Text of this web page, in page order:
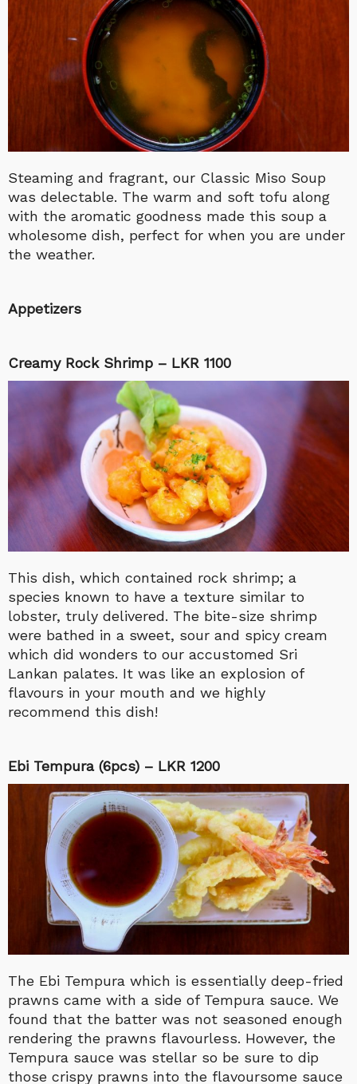
Steaming and fragrant, our Classic Miso Soup
was delectable. The warm and soft tofu along
with the aromatic goodness made this soup a
wholesome dish, perfect for when you are under
the weather.
Appetizers
Creamy Rock Shrimp – LKR 1100
This dish, which contained rock shrimp; a
species known to have a texture similar to
lobster, truly delivered. The bite-size shrimp
were bathed in a sweet, sour and spicy cream
which did wonders to our accustomed Sri
Lankan palates. It was like an explosion of
flavours in your mouth and we highly
recommend this dish!
Ebi Tempura (6pcs) – LKR 1200
The Ebi Tempura which is essentially deep-fried
prawns came with a side of Tempura sauce. We
found that the batter was not seasoned enough
rendering the prawns flavourless. However, the
Tempura sauce was stellar so be sure to dip
those crispy prawns into the flavoursome sauce